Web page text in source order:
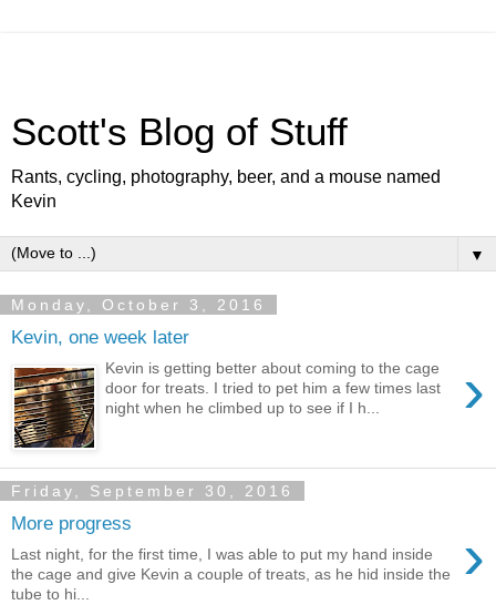
Scott's Blog of Stuff
Rants, cycling, photography, beer, and a mouse named
Kevin
▼
Monday, October 3, 2016
Kevin, one week later
›
Kevin is getting better about coming to the cage
door for treats. I tried to pet him a few times last
night when he climbed up to see if I h...
Friday, September 30, 2016
More progress ›
Last night, for the first time, I was able to put my hand inside
the cage and give Kevin a couple of treats, as he hid inside the
tube to hi...